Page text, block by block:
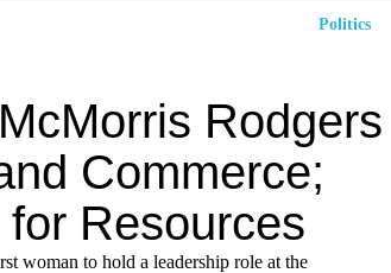
Politics
Rodgers
Commerce;
Resources
woman to hold a leadership role at the